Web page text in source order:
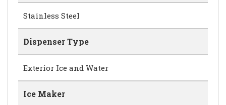
Stainless Steel
Dispenser Type
Exterior Ice and Water
Ice Maker